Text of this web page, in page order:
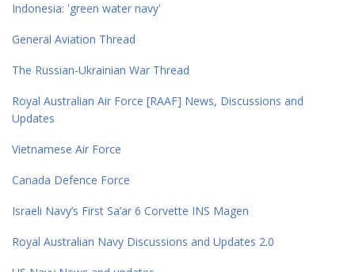
Indonesia: 'green water navy'
General Aviation Thread
The Russian-Ukrainian War Thread
Royal Australian Air Force [RAAF] News, Discussions and
Updates
Vietnamese Air Force
Canada Defence Force
Israeli Navy’s First Sa’ar 6 Corvette INS Magen
Royal Australian Navy Discussions and Updates 2.0